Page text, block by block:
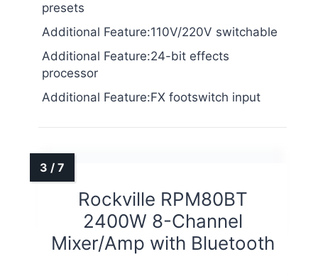
presets
Additional Feature:110V/220V switchable
Additional Feature:24-bit effects
processor
Additional Feature:FX footswitch input
Rockville RPM80BT
2400W 8-Channel
Mixer/Amp with Bluetooth